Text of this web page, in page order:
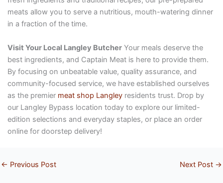
meats allow you to serve a nutritious, mouth-watering dinner
in a fraction of the time.
Visit Your Local Langley ButcherYour meals deserve the
best ingredients, and Captain Meat is here to provide them.
By focusing on unbeatable value, quality assurance, and
community-focused service, we have established ourselves
as the premier meat shop Langleyresidents trust. Drop by
our Langley Bypass location today to explore our limited-
edition selections and everyday staples, or place an order
online for doorstep delivery!
← Previous Post Next Post →